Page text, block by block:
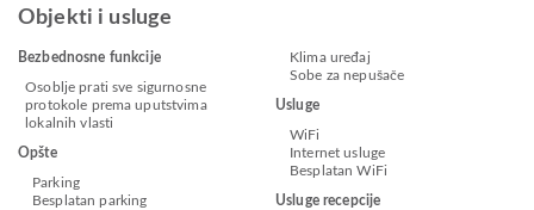
Objekti i usluge
Bezbednosne funkcije
Osoblje prati sve sigurnosne
protokole prema uputstvima
lokalnih vlasti
Opšte
Parking
Besplatan parking
Klima uređaj
Sobe za nepušače
Usluge
WiFi
Internet usluge
Besplatan WiFi
Usluge recepcije